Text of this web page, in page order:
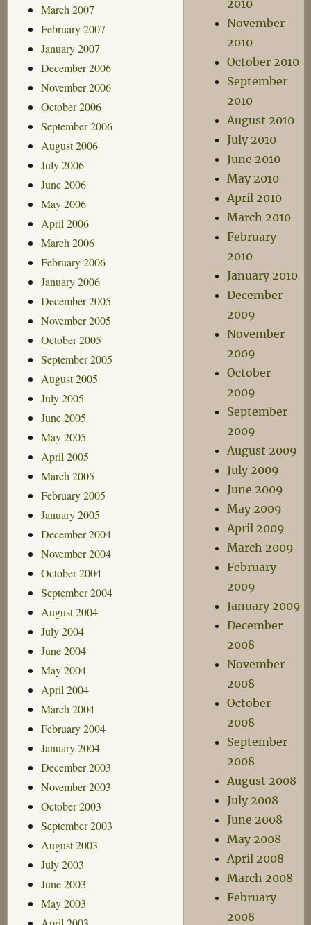
March 2007
February 2007
January 2007
December 2006
November 2006
October 2006
September 2006
August 2006
July 2006
June 2006
May 2006
April 2006
March 2006
February 2006
January 2006
December 2005
November 2005
October 2005
September 2005
August 2005
July 2005
June 2005
May 2005
April 2005
March 2005
February 2005
January 2005
December 2004
November 2004
October 2004
September 2004
August 2004
July 2004
June 2004
May 2004
April 2004
March 2004
February 2004
January 2004
December 2003
November 2003
October 2003
September 2003
August 2003
July 2003
June 2003
May 2003
2010
November
2010
October 2010
September
2010
August 2010
July 2010
June 2010
May 2010
April 2010
March 2010
February
2010
January 2010
December
2009
November
2009
October
2009
September
2009
August 2009
July 2009
June 2009
May 2009
April 2009
March 2009
February
2009
January 2009
December
2008
November
2008
October
2008
September
2008
August 2008
July 2008
June 2008
May 2008
April 2008
March 2008
February
2008